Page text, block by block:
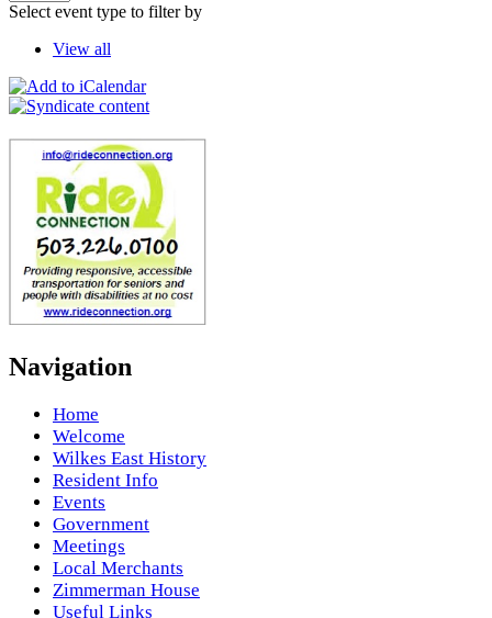
Select event type to filter by
View all
Navigation
Home
Welcome
Wilkes East History
Resident Info
Events
Government
Meetings
Local Merchants
Zimmerman House
Useful Links